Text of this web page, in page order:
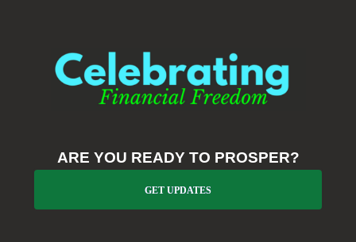
navigation
ARE YOU READY TO PROSPER?
GET UPDATES